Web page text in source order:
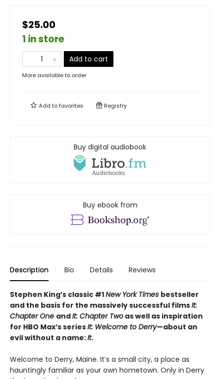
$25.00
1 in store
Add to cart
More available to order
Add tofavorites Registry
Buy digital audiobook
Buy ebook from
Description Bio Details Reviews
Stephen King’s classic #1New York Times bestseller
and the basis for the massively successful filmsIt:
Chapter One andIt: Chapter Two as well as inspiration
for HBO Max’s seriesIt: Welcome to Derry—about an
evil without a name:It.
Welcome to Derry, Maine. It’s a small city, a place as
hauntingly familiar as your own hometown. Only in Derry